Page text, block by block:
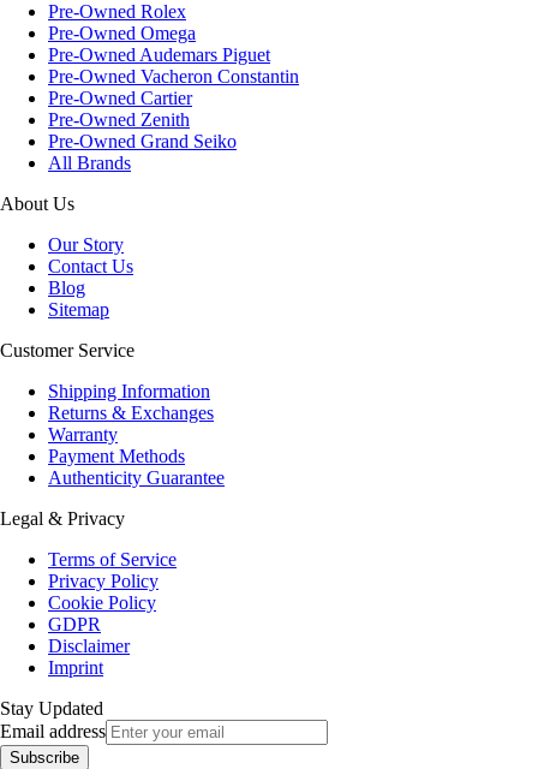
Pre-Owned Rolex
Pre-Owned Omega
Pre-Owned Audemars Piguet
Pre-Owned Vacheron Constantin
Pre-Owned Cartier
Pre-Owned Zenith
Pre-Owned Grand Seiko
All Brands
About Us
Our Story
Contact Us
Blog
Sitemap
Customer Service
Shipping Information
Returns & Exchanges
Warranty
Payment Methods
Authenticity Guarantee
Legal & Privacy
Terms of Service
Privacy Policy
Cookie Policy
GDPR
Disclaimer
Imprint
Stay Updated
Email address
Subscribe